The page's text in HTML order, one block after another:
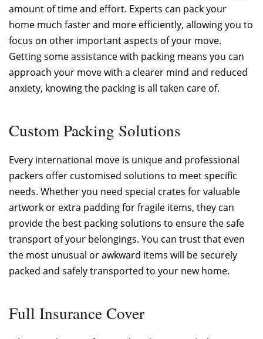
amount of time and effort. Experts can pack your
home much faster and more efficiently, allowing you to
focus on other important aspects of your move.
Getting some assistance with packing means you can
approach your move with a clearer mind and reduced
anxiety, knowing the packing is all taken care of.
Custom Packing Solutions
Every international move is unique and professional
packers offer customised solutions to meet specific
needs. Whether you need special crates for valuable
artwork or extra padding for fragile items, they can
provide the best packing solutions to ensure the safe
transport of your belongings. You can trust that even
the most unusual or awkward items will be securely
packed and safely transported to your new home.
Full Insurance Cover